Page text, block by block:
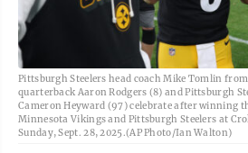
Pittsburgh Steelers head coach Mike Tomlin
quarterback Aaron Rodgers (8) and Pittsburgh
Cameron Heyward (97) celebrate after winning
Minnesota Vikings and Pittsburgh Steelers at
Sunday, Sept. 28, 2025.(AP Photo/Ian Walton)